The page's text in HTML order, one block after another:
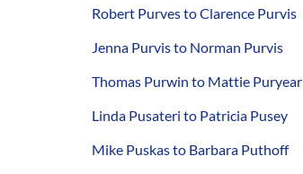
Robert Purves to Clarence Purvis
Jenna Purvis to Norman Purvis
Thomas Purwin to Mattie Puryear
Linda Pusateri to Patricia Pusey
Mike Puskas to Barbara Puthoff